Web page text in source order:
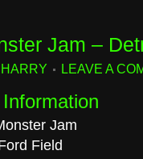
Jam –
LEAVE A
Jam
Field